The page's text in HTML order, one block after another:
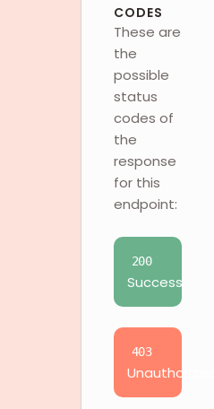
CODES
These are
the
possible
status
codes of
the
response
for this
endpoint:
200
Success
403